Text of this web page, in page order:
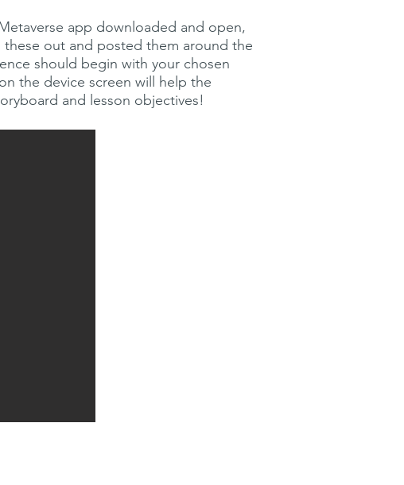
app downloaded and open,
out and posted them around the
should begin with your chosen
the device screen will help the
and lesson objectives!